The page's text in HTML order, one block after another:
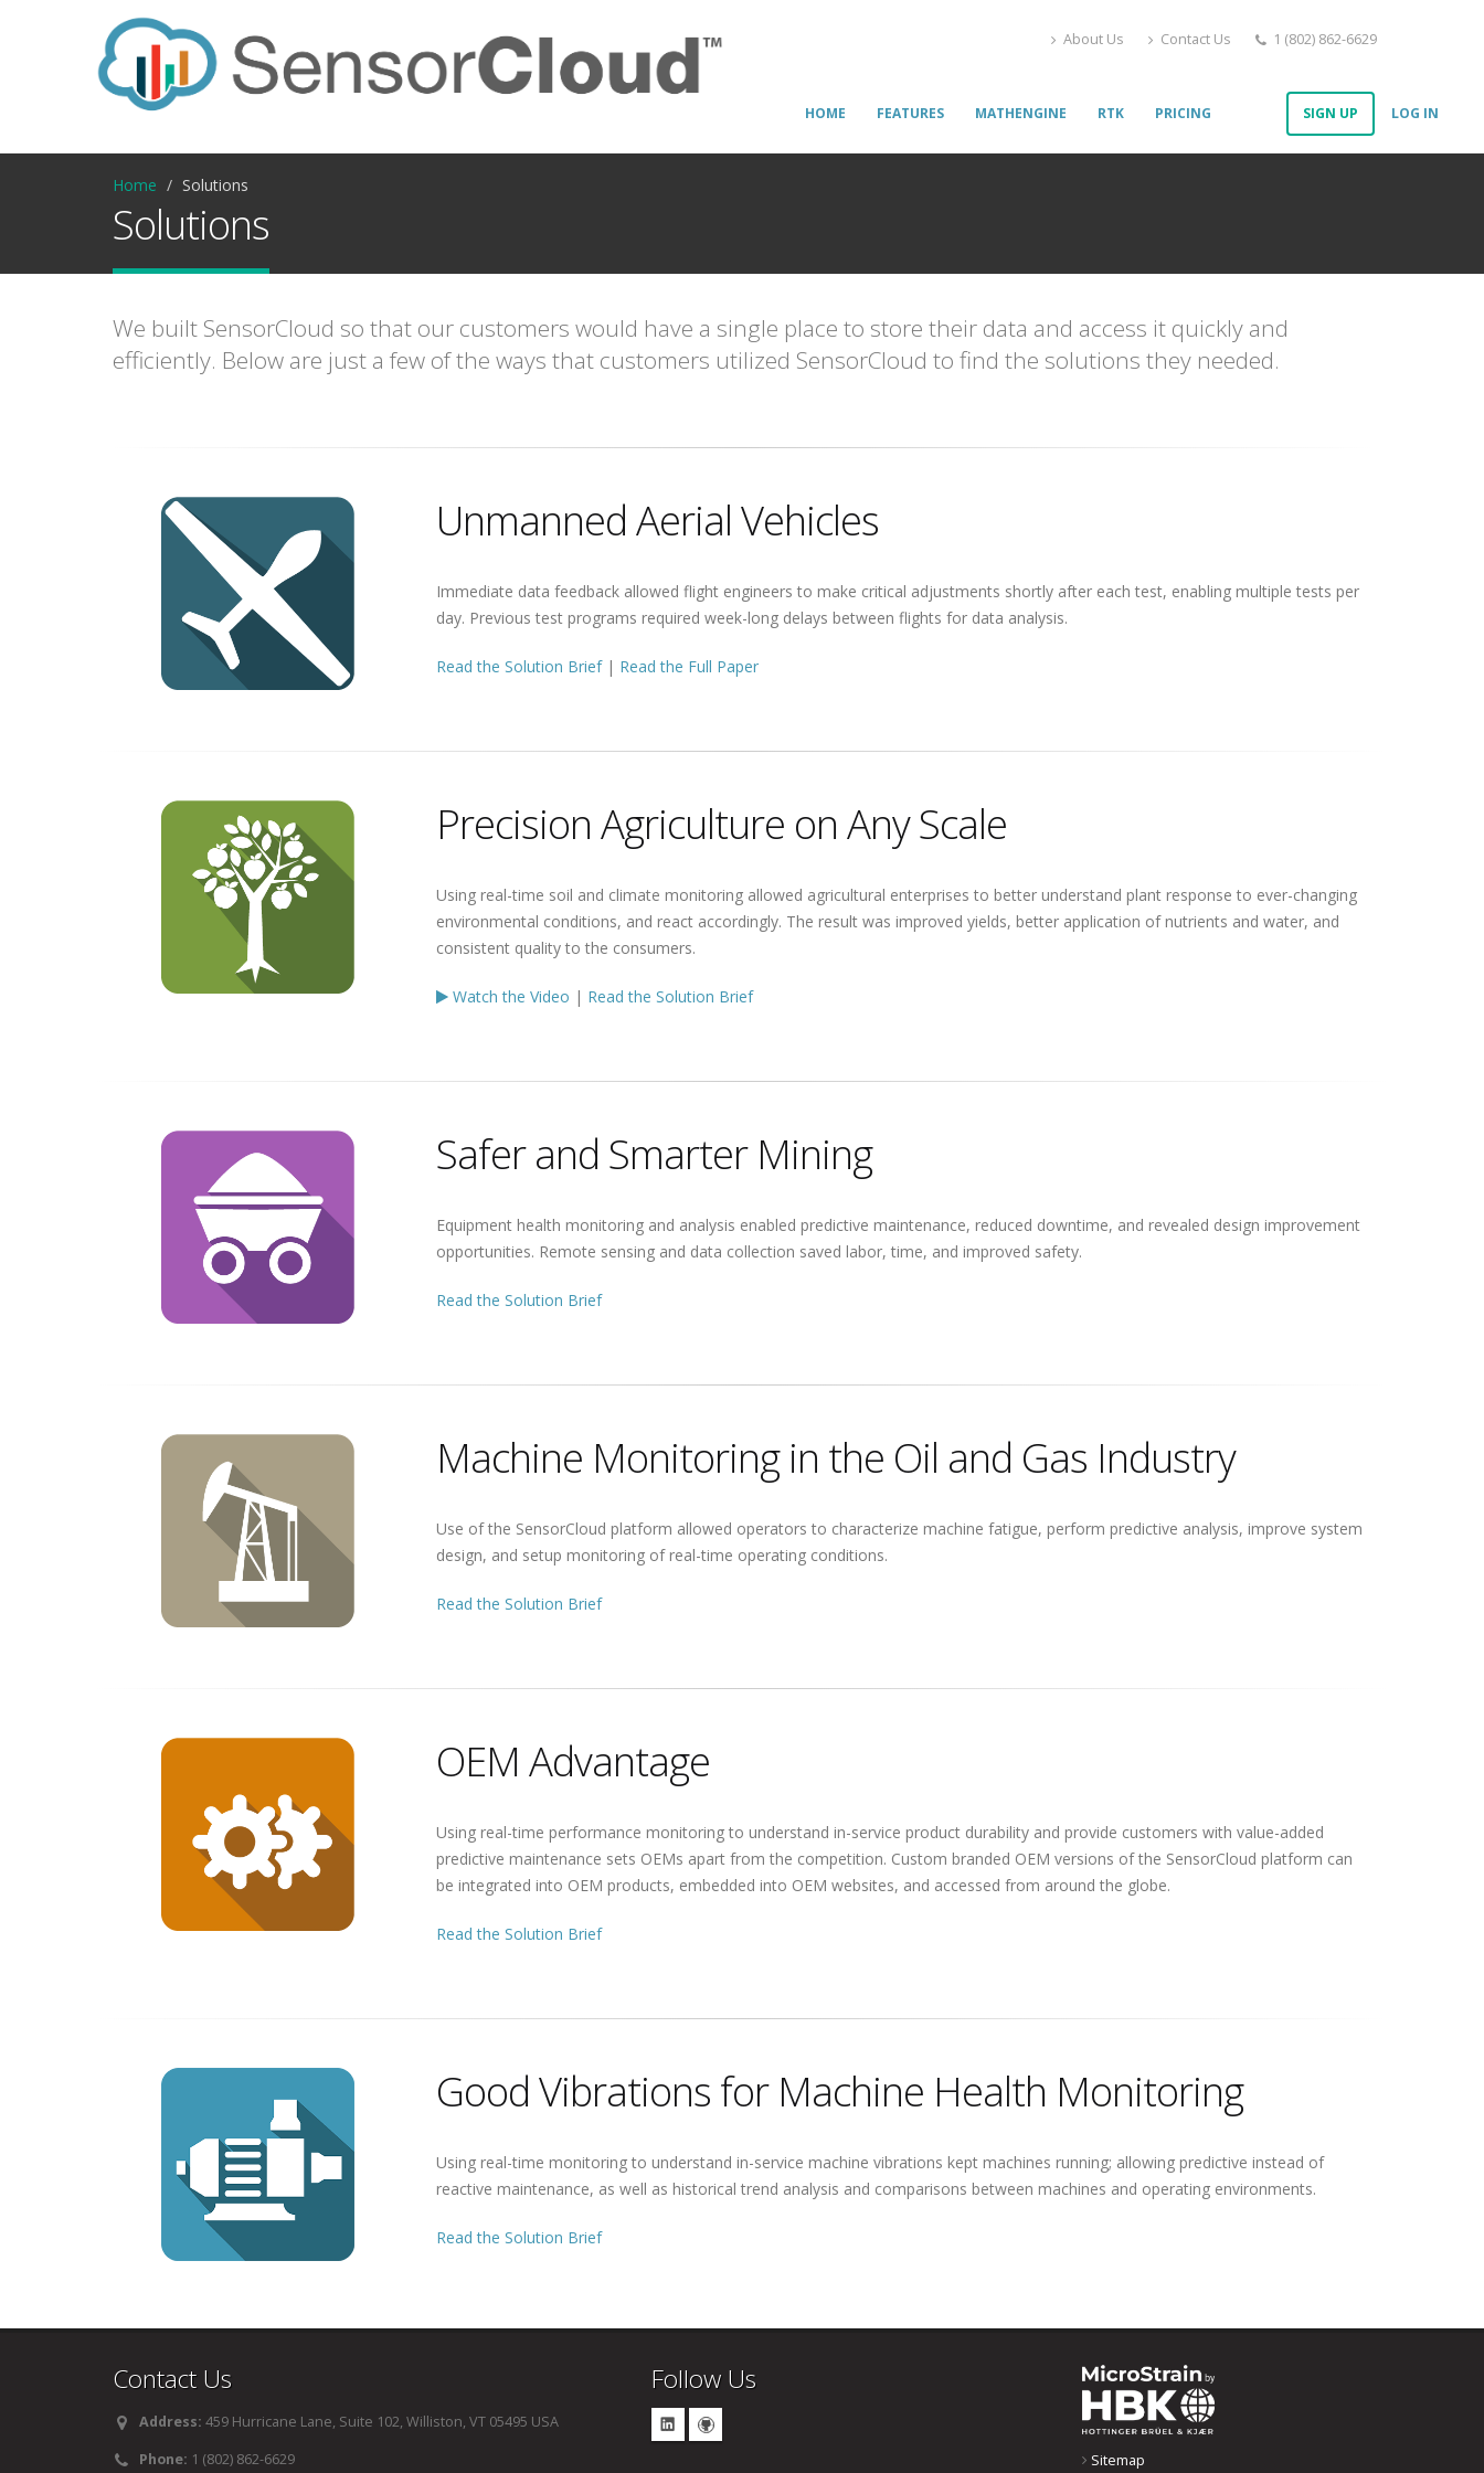
About Us Contact Us 1 (802) 862-6629
HOME FEATURES MATHENGINE RTK PRICING SIGN UP LOG IN
Home Solutions
Solutions
We built SensorCloud so that our customers would have a single place to store their data and access it quickly and
efficiently. Below are just a few of the ways that customers utilized SensorCloud to find the solutions they needed.
Unmanned Aerial Vehicles
Immediate data feedback allowed flight engineers to make critical adjustments shortly after each test, enabling multiple tests per
day. Previous test programs required week-long delays between flights for data analysis.
Read the Solution Brief| Read the Full Paper
Precision Agriculture on Any Scale
Using real-time soil and climate monitoring allowed agricultural enterprises to better understand plant response to ever-changing
environmental conditions, and react accordingly. The result was improved yields, better application of nutrients and water, and
consistent quality to the consumers.
Watch the Video | Read the Solution Brief
Safer and Smarter Mining
Equipment health monitoring and analysis enabled predictive maintenance, reduced downtime, and revealed design improvement
opportunities. Remote sensing and data collection saved labor, time, and improved safety.
Read the Solution Brief
Machine Monitoring in the Oil and Gas Industry
Use of the SensorCloud platform allowed operators to characterize machine fatigue, perform predictive analysis, improve system
design, and setup monitoring of real-time operating conditions.
Read the Solution Brief
OEM Advantage
Using real-time performance monitoring to understand in-service product durability and provide customers with value-added
predictive maintenance sets OEMs apart from the competition. Custom branded OEM versions of the SensorCloud platform can
be integrated into OEM products, embedded into OEM websites, and accessed from around the globe.
Read the Solution Brief
Good Vibrations for Machine Health Monitoring
Using real-time monitoring to understand in-service machine vibrations kept machines running; allowing predictive instead of
reactive maintenance, as well as historical trend analysis and comparisons between machines and operating environments.
Read the Solution Brief
Contact Us
Address: 459 Hurricane Lane, Suite 102, Williston, VT 05495 USA
Phone: 1 (802) 862-6629
Follow Us
Sitemap